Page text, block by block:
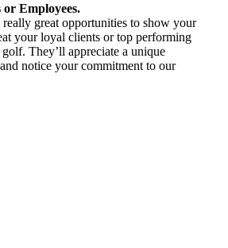
Employees.
great opportunities to show your
your loyal clients or top performing
They’ll appreciate a unique
notice your commitment to our